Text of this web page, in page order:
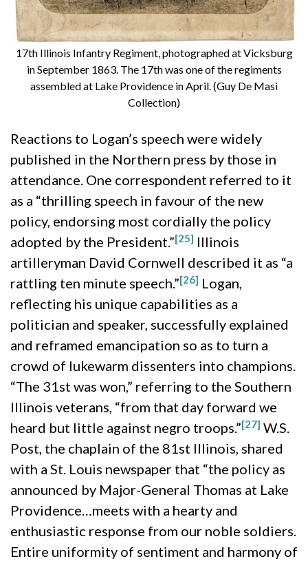
17th Illinois Infantry Regiment, photographed at Vicksburg
in September 1863. The 17th was one of the regiments
assembled at Lake Providence in April. (Guy De Masi
Collection)
Reactions to Logan’s speech were widely
published in the Northern press by those in
attendance. One correspondent referred to it
as a “thrilling speech in favour of the new
policy, endorsing most cordially the policy
adopted by the President.”[25] Illinois
artilleryman David Cornwell described it as “a
rattling ten minute speech.”[26] Logan,
reflecting his unique capabilities as a
politician and speaker, successfully explained
and reframed emancipation so as to turn a
crowd of lukewarm dissenters into champions.
“The 31st was won,” referring to the Southern
Illinois veterans, “from that day forward we
heard but little against negro troops.”[27] W.S.
Post, the chaplain of the 81st Illinois, shared
with a St. Louis newspaper that “the policy as
announced by Major-General Thomas at Lake
Providence…meets with a hearty and
enthusiastic response from our noble soldiers.
Entire uniformity of sentiment and harmony of